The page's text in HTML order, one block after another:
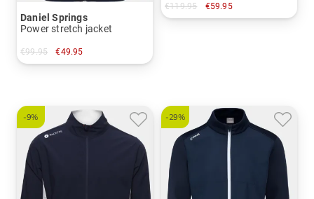
Daniel Springs
Power stretch jacket
€99.95 €49.95
in: S
€119.95 €59.95
-9% -29%